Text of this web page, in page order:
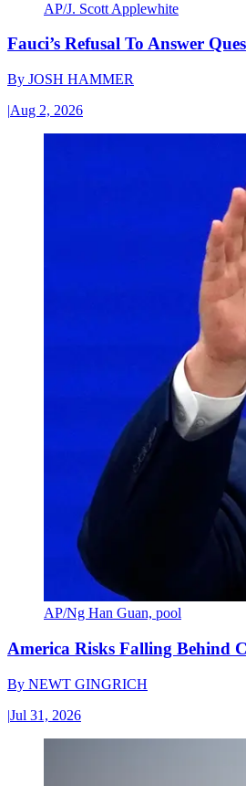
AP/J. Scott Applewhite
Fauci’s Refusal To Answer
By JOSH HAMMER
|Aug 2, 2026
AP/Ng Han Guan, pool
America Risks Falling Behind
By NEWT GINGRICH
|Jul 31, 2026